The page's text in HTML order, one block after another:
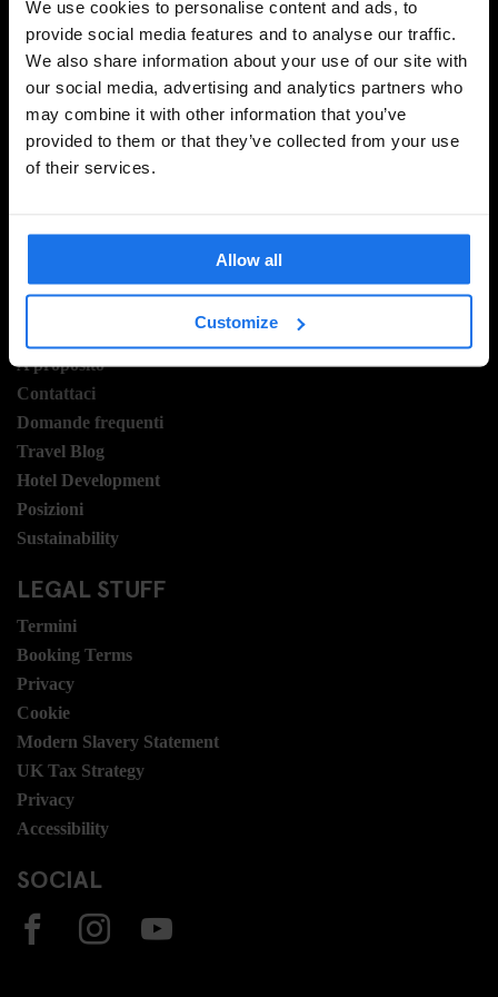
We use cookies to personalise content and ads, to
provide social media features and to analyse our traffic.
We also share information about your use of our site with
our social media, advertising and analytics partners who
may combine it with other information that you’ve
provided to them or that they’ve collected from your use
of their services.
Allow all
Customize
ISCRIVITI ALLA NOSTRA NEWSLETTER PER
RICEVERE TUTTE LE OFFERTE PIÚ ESCLUSIVE
A proposito
Contattaci
Domande frequenti
Travel Blog
Hotel Development
Posizioni
Sustainability
LEGAL STUFF
Termini
Booking Terms
Privacy
Cookie
Modern Slavery Statement
UK Tax Strategy
Privacy
Accessibility
SOCIAL